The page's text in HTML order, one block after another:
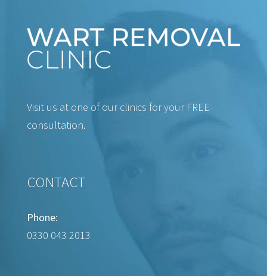
Visit us at one of our clinics for your FREE
consultation.
CONTACT
Phone:
0330 043 2013